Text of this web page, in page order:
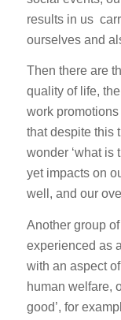
results in us
ourselves and
Then there are
quality of life,
work
that despite this
wonder ‘what is
yet impacts on
well, and our
Another group
experienced as
with an aspect
human welfare,
good’, for